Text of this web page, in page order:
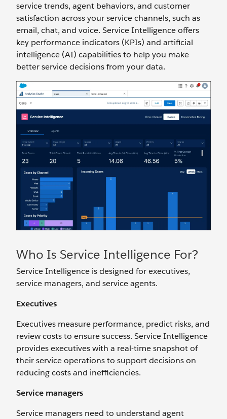
service trends, agent behaviors, and customer
satisfaction across your service channels, such as
email, chat, and voice. Service Intelligence offers
key performance indicators (KPIs) and artificial
intelligence (AI) capabilities to help you make
better service decisions from your data.
Who Is Service Intelligence For?
Service Intelligence is designed for executives,
service managers, and service agents.
Executives
Executives measure performance, predict risks, and
review costs to ensure success. Service Intelligence
provides executives with a real-time snapshot of
their service operations to support decisions on
reducing costs and inefficiencies.
Service managers
Service managers need to understand agent